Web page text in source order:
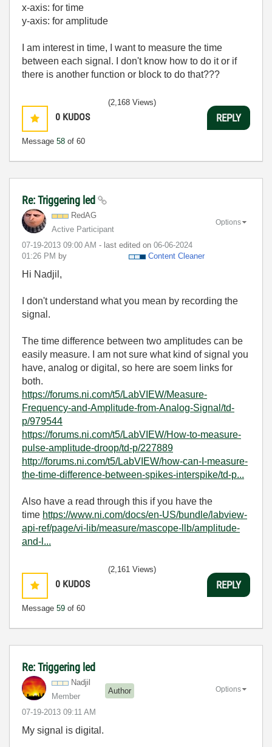
x-axis: for time
y-axis: for amplitude
I am interest in time, I want to measure the time
between each signal. I don't know how to do it or if
there is another function or block to do that???
0 KUDOS
Message 58 of 60
(2,168 Views)
REPLY
Re: Triggering led
RedAG
Active Participant
‎07-19-2013 09:00 AM - last edited on ‎06-06-2024
01:26 PM by Content Cleaner
Options
Hi Nadjil,
I don't understand what you mean by recording the
signal.
The time difference between two amplitudes can be
easily measure. I am not sure what kind of signal you
have, analog or digital, so here are soem links for
both.
https://forums.ni.com/t5/LabVIEW/Measure-
Frequency-and-Amplitude-from-Analog-Signal/td-
p/979544
https://forums.ni.com/t5/LabVIEW/How-to-measure-
pulse-amplitude-droop/td-p/227889
http://forums.ni.com/t5/LabVIEW/how-can-I-measure-
the-time-difference-between-spikes-interspike/td-p...
Also have a read through this if you have the
time https://www.ni.com/docs/en-US/bundle/labview-
api-ref/page/vi-lib/measure/mascope-llb/amplitude-
and-l...
0 KUDOS
Message 59 of 60
(2,161 Views)
REPLY
Re: Triggering led
Nadjil
Member
Author
‎07-19-2013 09:11 AM
Options
My signal is digital.